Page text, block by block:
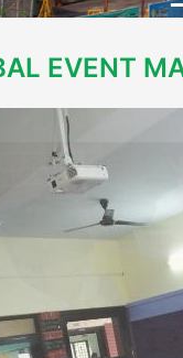
EVENT